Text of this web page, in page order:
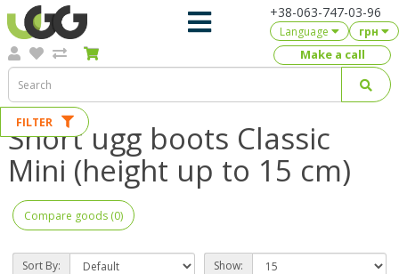
+38-063-747-03-96
Language грн
Make a call
Short ugg boots Classic
Mini (height up to 15 cm)
Compare goods (0)
Sort By: Show:
FILTER